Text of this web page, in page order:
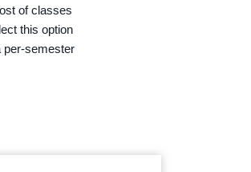
of classes
this option
per-semester